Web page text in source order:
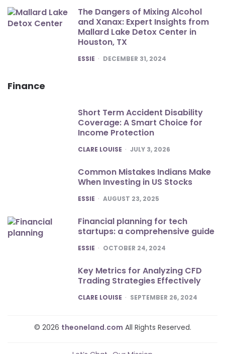
The Dangers of Mixing Alcohol
and Xanax: Expert Insights from
Mallard Lake Detox Center in
Houston, TX
POSTED
ESSIE DECEMBER 31, 2024
Finance
Short Term Accident Disability
Coverage: A Smart Choice for
Income Protection
POSTED
CLARE LOUISE JULY 3, 2026
Common Mistakes Indians Make
When Investing in US Stocks
POSTED
ESSIE AUGUST 23, 2025
Financial planning for tech
startups: a comprehensive guide
POSTED
ESSIE OCTOBER 24, 2024
Key Metrics for Analyzing CFD
Trading Strategies Effectively
POSTED
CLARE LOUISE SEPTEMBER 26, 2024
© 2026 theoneland.com All Rights Reserved.